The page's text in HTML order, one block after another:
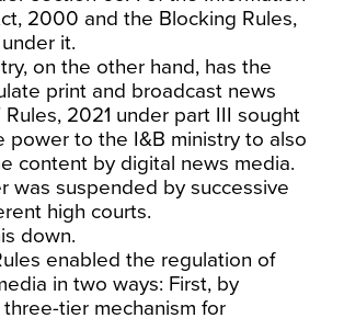
2000 and the Blocking Rules,
it.
on the other hand, has the
print and broadcast news
Rules, 2021 under part III sought
power to the I&B ministry to also
content by digital news media.
was suspended by successive
high courts.
down.
enabled the regulation of
in two ways: First, by
tier mechanism for